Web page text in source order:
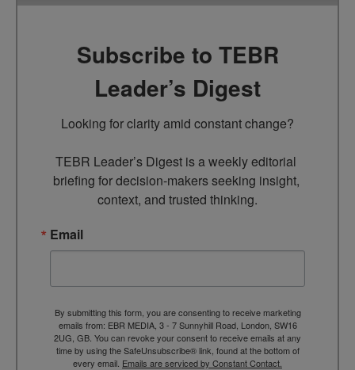
Subscribe to TEBR
Leader’s Digest
Looking for clarity amid constant change?
TEBR Leader’s Digest is a weekly editorial
briefing for decision-makers seeking insight,
context, and trusted thinking.
Email
By submitting this form, you are consenting to receive marketing
emails from: EBR MEDIA, 3 - 7 Sunnyhill Road, London, SW16
2UG, GB. You can revoke your consent to receive emails at any
time by using the SafeUnsubscribe® link, found at the bottom of
every email. Emails are serviced by Constant Contact.